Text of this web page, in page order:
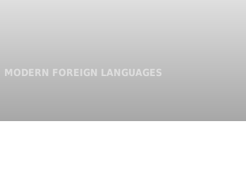
MODERN FOREIGN LANGUAGES